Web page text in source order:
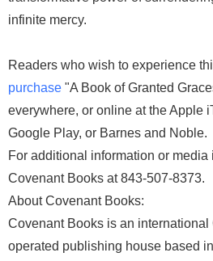
infinite mercy.
Readers who wish to experience
purchase "A Book of Granted
everywhere, or online at the Apple
Google Play, or Barnes and Noble.
For additional information or media
Covenant Books at 843-507-8373.
About Covenant Books:
Covenant Books is an
operated publishing house based